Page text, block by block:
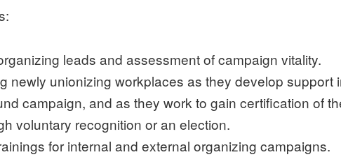
leads and assessment of campaign vitality.
newly unionizing workplaces as they develop support
campaign, and as they work to gain certification of
voluntary recognition or an election.
for internal and external organizing campaigns.